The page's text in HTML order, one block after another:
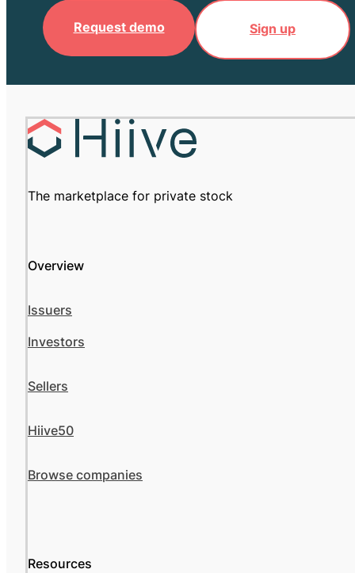
Request demo Sign up
The marketplace for private stock
Overview
Issuers
Investors
Sellers
Hiive50
Browse companies
Resources